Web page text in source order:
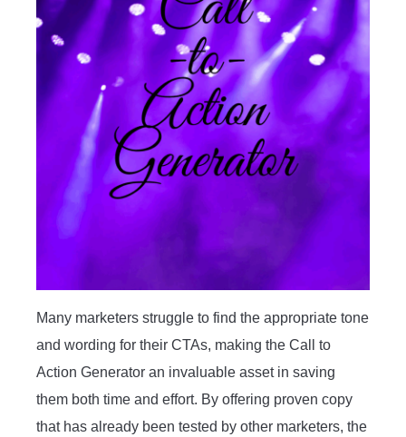
Many marketers struggle to find the appropriate tone
and wording for their CTAs, making the Call to
Action Generator an invaluable asset in saving
them both time and effort. By offering proven copy
that has already been tested by other marketers, the